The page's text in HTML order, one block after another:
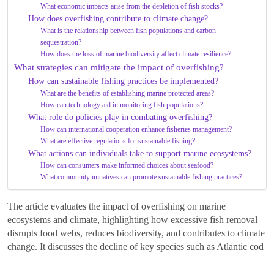
What economic impacts arise from the depletion of fish stocks?
How does overfishing contribute to climate change?
What is the relationship between fish populations and carbon
sequestration?
How does the loss of marine biodiversity affect climate resilience?
What strategies can mitigate the impact of overfishing?
How can sustainable fishing practices be implemented?
What are the benefits of establishing marine protected areas?
How can technology aid in monitoring fish populations?
What role do policies play in combating overfishing?
How can international cooperation enhance fisheries management?
What are effective regulations for sustainable fishing?
What actions can individuals take to support marine ecosystems?
How can consumers make informed choices about seafood?
What community initiatives can promote sustainable fishing practices?
The article evaluates the impact of overfishing on marine
ecosystems and climate, highlighting how excessive fish removal
disrupts food webs, reduces biodiversity, and contributes to climate
change. It discusses the decline of key species such as Atlantic cod